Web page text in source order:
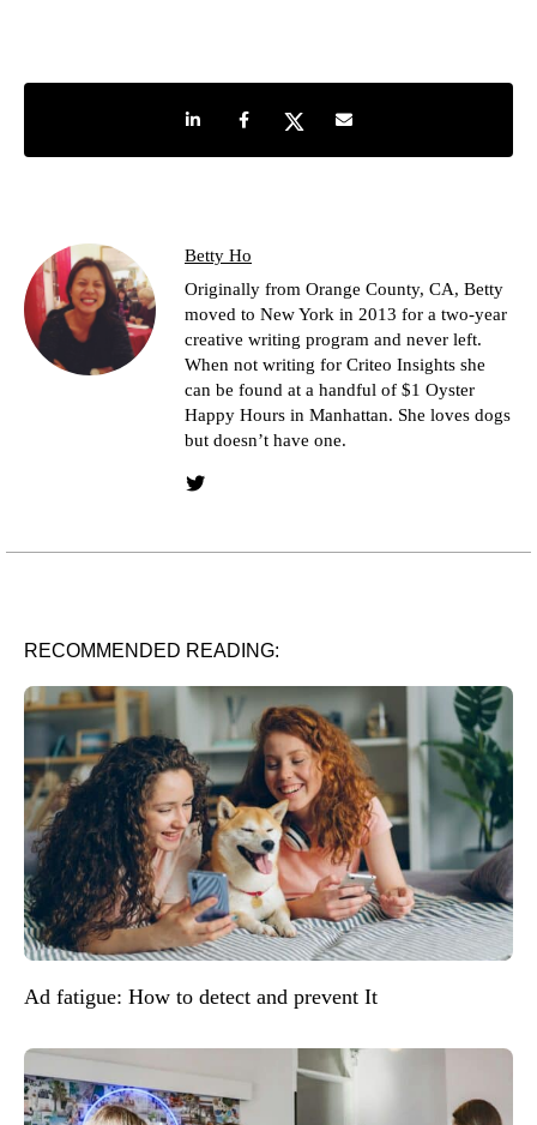
Share on LinkedIn
Share on Facebook
Share on TwitterShare by e-mail
Betty Ho
Originally from Orange County, CA, Betty
moved to New York in 2013 for a two-year
creative writing program and never left.
When not writing for Criteo Insights she
can be found at a handful of $1 Oyster
Happy Hours in Manhattan. She loves dogs
but doesn’t have one.
Twitter link
RECOMMENDED READING:
Ad fatigue: How to detect and prevent It